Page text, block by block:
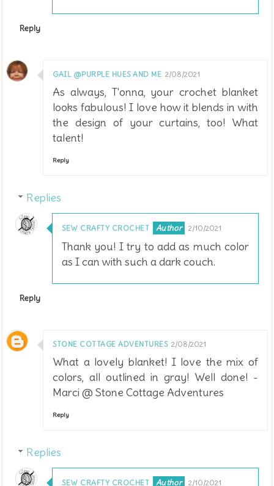
Reply
GAIL @PURPLE HUES AND ME 2/08/2021
As always, T'onna, your crochet blanket
looks fabulous! I love how it blends in with
the design of your curtains, too! What
talent!
Reply
Replies
SEW CRAFTY CROCHET 2/10/2021
Thank you! I try to add as much color
as I can with such a dark couch.
Reply
STONE COTTAGE ADVENTURES 2/08/2021
What a lovely blanket! I love the mix of
colors, all outlined in gray! Well done! -
Marci @ Stone Cottage Adventures
Reply
Replies
SEW CRAFTY CROCHET 2/10/2021